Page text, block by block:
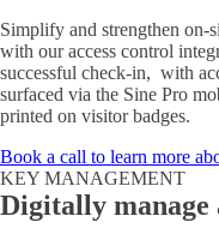
Simplify and strengthen on-
with our access control
successful check-in, with
surfaced via the Sine Pro
printed on visitor badges.
Book a call to learn more
KEY MANAGEMENT
Digitally manage